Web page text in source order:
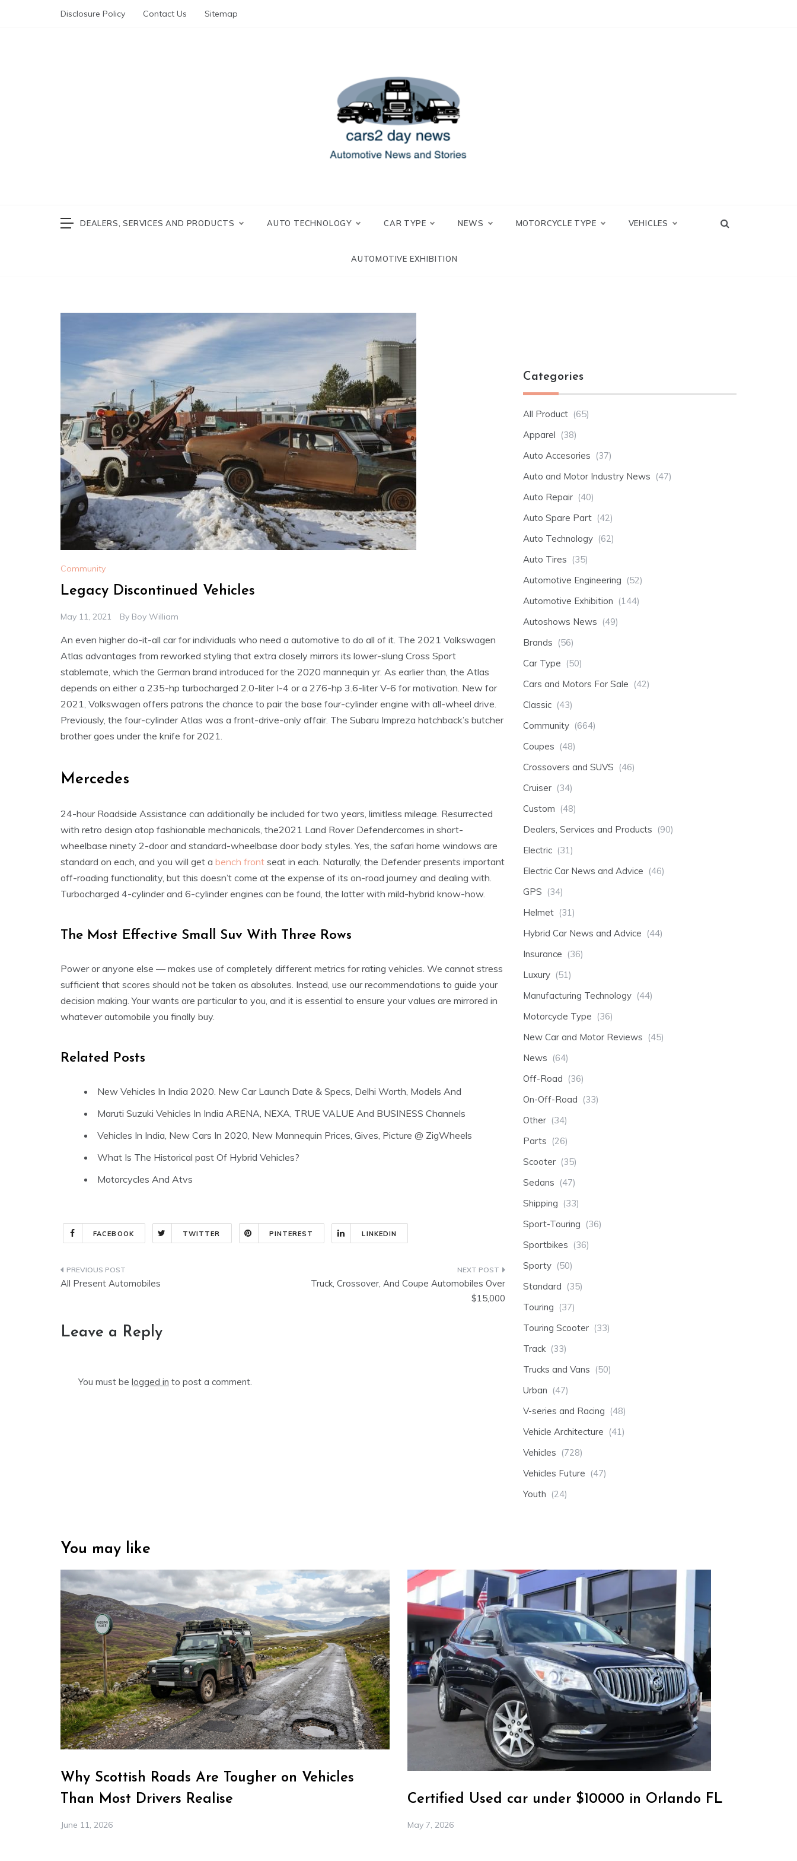
Disclosure Policy Contact Us Sitemap
DEALERS, SERVICES AND PRODUCTS AUTO TECHNOLOGY CAR TYPE NEWS MOTORCYCLE TYPE VEHICLES
AUTOMOTIVE EXHIBITION
Community
Legacy Discontinued Vehicles
May 11, 2021 By Boy William
An even higher do-it-all car for individuals who need a automotive to do all of it. The 2021 Volkswagen
Atlas advantages from reworked styling that extra closely mirrors its lower-slung Cross Sport
stablemate, which the German brand introduced for the 2020 mannequin yr. As earlier than, the Atlas
depends on either a 235-hp turbocharged 2.0-liter I-4 or a 276-hp 3.6-liter V-6 for motivation. New for
2021, Volkswagen offers patrons the chance to pair the base four-cylinder engine with all-wheel drive.
Previously, the four-cylinder Atlas was a front-drive-only affair. The Subaru Impreza hatchback’s butcher
brother goes under the knife for 2021.
Mercedes
24-hour Roadside Assistance can additionally be included for two years, limitless mileage. Resurrected
with retro design atop fashionable mechanicals, the2021 Land Rover Defendercomes in short-
wheelbase ninety 2-door and standard-wheelbase door body styles. Yes, the safari home windows are
standard on each, and you will get a bench front seat in each. Naturally, the Defender presents important
off-roading functionality, but this doesn’t come at the expense of its on-road journey and dealing with.
Turbocharged 4-cylinder and 6-cylinder engines can be found, the latter with mild-hybrid know-how.
The Most Effective Small Suv With Three Rows
Power or anyone else — makes use of completely different metrics for rating vehicles. We cannot stress
sufficient that scores should not be taken as absolutes. Instead, use our recommendations to guide your
decision making. Your wants are particular to you, and it is essential to ensure your values are mirrored in
whatever automobile you finally buy.
Related Posts
New Vehicles In India 2020. New Car Launch Date & Specs, Delhi Worth, Models And
Maruti Suzuki Vehicles In India ARENA, NEXA, TRUE VALUE And BUSINESS Channels
Vehicles In India, New Cars In 2020, New Mannequin Prices, Gives, Picture @ ZigWheels
What Is The Historical past Of Hybrid Vehicles?
Motorcycles And Atvs
FACEBOOK TWITTER PINTEREST LINKEDIN
Post
All Present Automobiles
Truck, Crossover, And Coupe Automobiles Over
$15,000
Leave a Reply
You must be logged in to post a comment.
Categories
All Product (65)
Apparel (38)
Auto Accesories (37)
Auto and Motor Industry News (47)
Auto Repair (40)
Auto Spare Part (42)
Auto Technology (62)
Auto Tires (35)
Automotive Engineering (52)
Automotive Exhibition (144)
Autoshows News (49)
Brands (56)
Car Type (50)
Cars and Motors For Sale (42)
Classic (43)
Community (664)
Coupes (48)
Crossovers and SUVS (46)
Cruiser (34)
Custom (48)
Dealers, Services and Products (90)
Electric (31)
Electric Car News and Advice (46)
GPS (34)
Helmet (31)
Hybrid Car News and Advice (44)
Insurance (36)
Luxury (51)
Manufacturing Technology (44)
Motorcycle Type (36)
New Car and Motor Reviews (45)
News (64)
Off-Road (36)
On-Off-Road (33)
Other (34)
Parts (26)
Scooter (35)
Sedans (47)
Shipping (33)
Sport-Touring (36)
Sportbikes (36)
Sporty (50)
Standard (35)
Touring (37)
Touring Scooter (33)
Track (33)
Trucks and Vans (50)
Urban (47)
V-series and Racing (48)
Vehicle Architecture (41)
Vehicles (728)
Vehicles Future (47)
Youth (24)
You may like
Why Scottish Roads Are Tougher on Vehicles
Than Most Drivers Realise
June 11, 2026
Certified Used car under $10000 in Orlando FL
May 7, 2026